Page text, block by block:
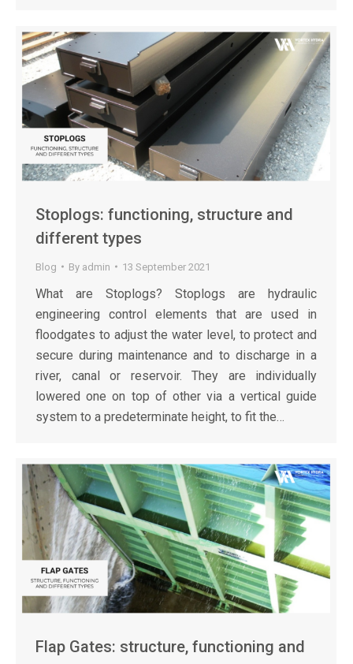
Stoplogs: functioning, structure and
different types
Blog By admin 13 September 2021
What are Stoplogs? Stoplogs are hydraulic
engineering control elements that are used in
floodgates to adjust the water level, to protect and
secure during maintenance and to discharge in a
river, canal or reservoir. They are individually
lowered one on top of other via a vertical guide
system to a predeterminate height, to fit the…
Flap Gates: structure, functioning and